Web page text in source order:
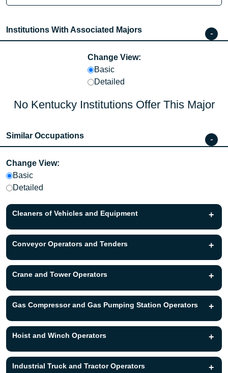
Institutions With Associated Majors
Change View:
Basic
Detailed
No Kentucky Institutions Offer This Major
Similar Occupations
Change View:
Basic
Detailed
Cleaners of Vehicles and Equipment +
Conveyor Operators and Tenders +
Crane and Tower Operators +
Gas Compressor and Gas Pumping Station Operators +
Hoist and Winch Operators +
Industrial Truck and Tractor Operators +